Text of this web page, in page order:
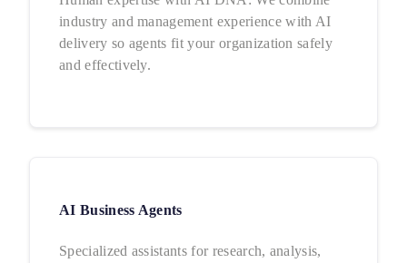
industry and management experience with AI
delivery so agents fit your organization safely
and effectively.
AI Business Agents
Specialized assistants for research, analysis,